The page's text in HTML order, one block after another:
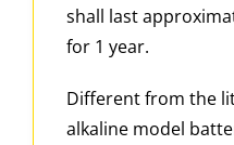
shall last
for 1 year.
Different from the
alkaline model